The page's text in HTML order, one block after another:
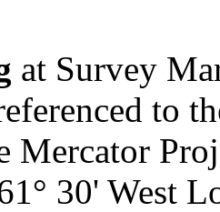
at Survey
to
Mercator
30' West